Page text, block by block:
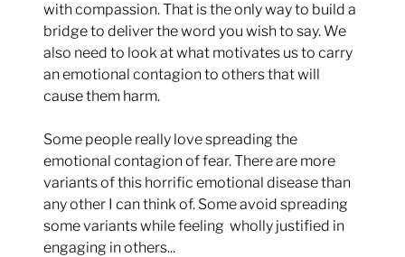
with compassion. That is the only way to build a
bridge to deliver the word you wish to say. We
also need to look at what motivates us to carry
an emotional contagion to others that will
cause them harm.
Some people really love spreading the
emotional contagion of fear. There are more
variants of this horrific emotional disease than
any other I can think of. Some avoid spreading
some variants while feeling wholly justified in
engaging in others...